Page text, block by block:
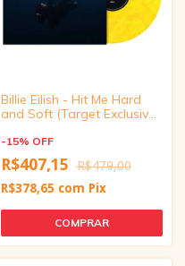
Billie Eilish - Hit Me Hard
and Soft (Target Exclusive,
Poster
-15% OFF
R$407,15 R$479,00
R$378,65 com Pix